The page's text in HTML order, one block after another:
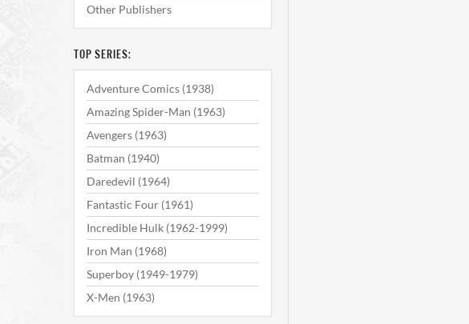
Other Publishers
TOP SERIES:
Adventure Comics (1938)
Amazing Spider-Man (1963)
Avengers (1963)
Batman (1940)
Daredevil (1964)
Fantastic Four (1961)
Incredible Hulk (1962-1999)
Iron Man (1968)
Superboy (1949-1979)
X-Men (1963)